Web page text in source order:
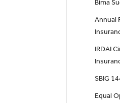
Bima
Annual
IRDAI
SBIG
Equal